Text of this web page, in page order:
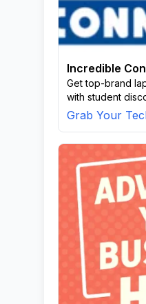
Incredible
Get top-brand
with student
Grab Your